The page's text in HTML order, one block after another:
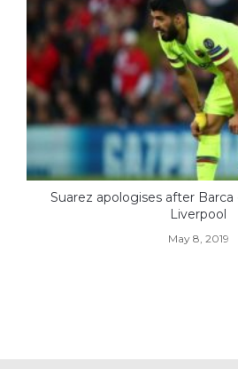
Suarez apologises after
Liverpool
May 8, 2019